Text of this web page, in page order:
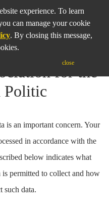
for the
Politic
is an important concern. Your
in accordance with the
below indicates what
permitted to collect and how
such data.
experience. To learn
can manage your cookie
. By closing this message,
close